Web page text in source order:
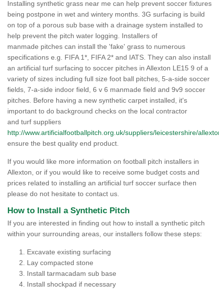
Installing synthetic grass near me can help prevent soccer fixtures
being postpone in wet and wintery months. 3G surfacing is build
on top of a porous sub base with a drainage system installed to
help prevent the pitch water logging. Installers of
manmade pitches can install the 'fake' grass to numerous
specifications e.g. FIFA 1*, FIFA 2* and IATS. They can also install
an artificial turf surfacing to soccer pitches in Allexton LE15 9 of a
variety of sizes including full size foot ball pitches, 5-a-side soccer
fields, 7-a-side indoor field, 6 v 6 manmade field and 9v9 soccer
pitches. Before having a new synthetic carpet installed, it's
important to do background checks on the local contractor
and turf suppliers
http://www.artificialfootballpitch.org.uk/suppliers/leicestershire/
ensure the best quality end product.
If you would like more information on football pitch installers in
Allexton, or if you would like to receive some budget costs and
prices related to installing an artificial turf soccer surface then
please do not hesitate to contact us.
How to Install a Synthetic Pitch
If you are interested in finding out how to install a synthetic pitch
within your surrounding areas, our installers follow these steps:
Excavate existing surfacing
Lay compacted stone
Install tarmacadam sub base
Install shockpad if necessary